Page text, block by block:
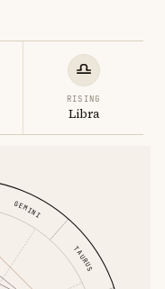
RISING
Libra
TAURUS
GEMINI